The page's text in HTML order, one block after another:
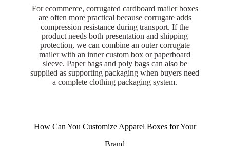
For ecommerce, corrugated cardboard mailer boxes
are often more practical because corrugate adds
compression resistance during transport. If the
product needs both presentation and shipping
protection, we can combine an outer corrugate
mailer with an inner custom box or paperboard
sleeve. Paper bags and poly bags can also be
supplied as supporting packaging when buyers need
a complete clothing packaging system.
How Can You Customize Apparel Boxes for Your
Brand